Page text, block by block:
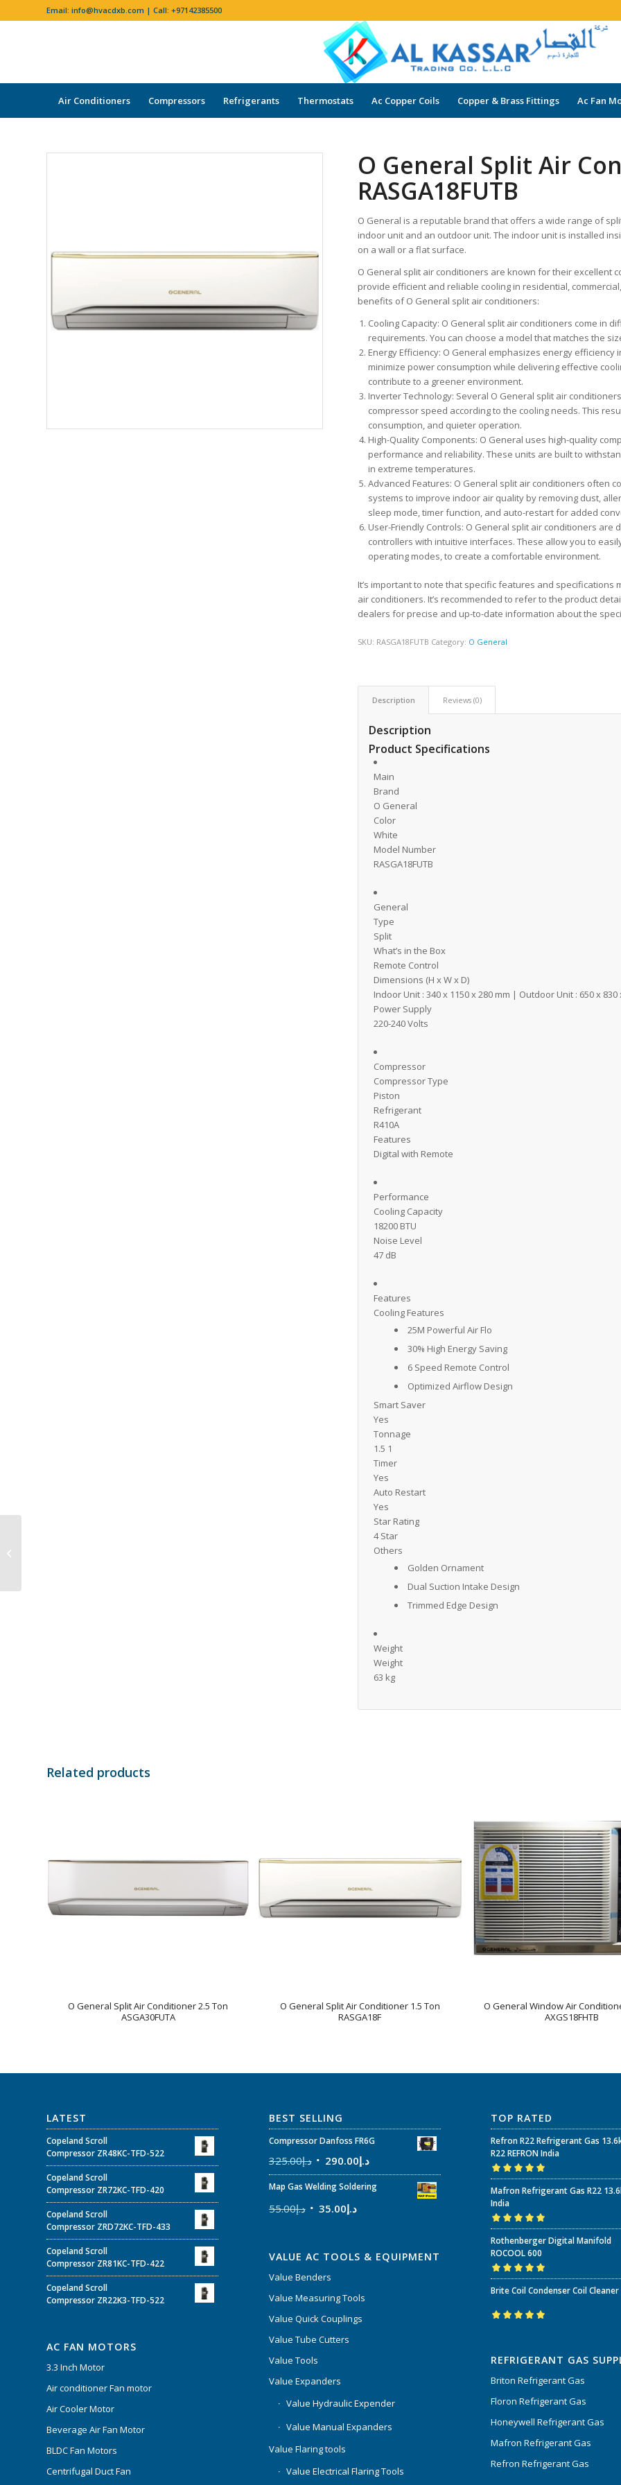
Email: info@hvacdxb.com | Call: +97142385500
Air Conditioners Compressors Refrigerants Thermostats Ac Copper Coils Copper & Brass Fittings Ac Fan
O General Split Air
RASGA18FUTB
O General is a reputable brand that offers a wide range of
indoor unit and an outdoor unit. The indoor unit is installed
on a wall or a flat surface.
O General split air conditioners are known for their excellent
provide efficient and reliable cooling in residential,
benefits of O General split air conditioners:
Cooling Capacity: O General split air conditioners come in
requirements. You can choose a model that matches the
Energy Efficiency: O General emphasizes energy
minimize power consumption while delivering effective
contribute to a greener environment.
Inverter Technology: Several O General split air
compressor speed according to the cooling needs. This
consumption, and quieter operation.
High-Quality Components: O General uses high-quality
performance and reliability. These units are built to
in extreme temperatures.
Advanced Features: O General split air conditioners often
systems to improve indoor air quality by removing dust,
sleep mode, timer function, and auto-restart for added
User-Friendly Controls: O General split air conditioners
controllers with intuitive interfaces. These allow you to
operating modes, to create a comfortable environment.
It’s important to note that specific features and
air conditioners. It’s recommended to refer to the product
dealers for precise and up-to-date information about the
SKU: RASGA18FUTB Category: O General
Description Reviews (0)
Description
Product Specifications
Main
Brand
O General
Color
White
Model Number
RASGA18FUTB
General
Type
Split
What’s in the Box
Remote Control
Dimensions (H x W x D)
Indoor Unit : 340 x 1150 x 280 mm | Outdoor Unit : 650 x 830
Power Supply
220-240 Volts
Compressor
Compressor Type
Piston
Refrigerant
R410A
Features
Digital with Remote
Performance
Cooling Capacity
18200 BTU
Noise Level
47 dB
Features
Cooling Features
25M Powerful Air Flo
30% High Energy Saving
6 Speed Remote Control
Optimized Airflow Design
Smart Saver
Yes
Tonnage
1.5 1
Timer
Yes
Auto Restart
Yes
Star Rating
4 Star
Others
Golden Ornament
Dual Suction Intake Design
Trimmed Edge Design
Weight
Weight
63 kg
Related products
O General Split Air Conditioner 2.5 Ton
ASGA30FUTA
O General Split Air Conditioner 1.5 Ton
RASGA18F
O General Window Air
AXGS18FHTB
LATEST
Copeland Scroll
Compressor ZR48KC-TFD-522
Copeland Scroll
Compressor ZR72KC-TFD-420
Copeland Scroll
Compressor ZRD72KC-TFD-433
Copeland Scroll
Compressor ZR81KC-TFD-422
Copeland Scroll
Compressor ZR22K3-TFD-522
AC FAN MOTORS
3.3 Inch Motor
Air conditioner Fan motor
Air Cooler Motor
Beverage Air Fan Motor
BLDC Fan Motors
Centrifugal Duct Fan
BEST SELLING
Compressor Danfoss FR6G
د.إ325.00 د.إ290.00
Map Gas Welding Soldering
د.إ55.00 د.إ35.00
VALUE AC TOOLS & EQUIPMENT
Value Benders
Value Measuring Tools
Value Quick Couplings
Value Tube Cutters
Value Tools
Value Expanders
Value Hydraulic Expender
Value Manual Expanders
Value Flaring tools
Value Electrical Flaring Tools
TOP RATED
Refron R22 Refrigerant Gas
R22 REFRON India
Rated5.00out
of 5
Mafron Refrigerant Gas R22
India
Rated5.00out
of 5
Rothenberger Digital Manifold
ROCOOL 600
Rated5.00out
of 5
Brite Coil Condenser Coil Cleaner
REFRIGERANT GAS
Briton Refrigerant Gas
Floron Refrigerant Gas
Honeywell Refrigerant Gas
Mafron Refrigerant Gas
Refron Refrigerant Gas